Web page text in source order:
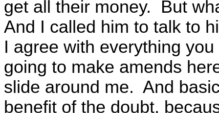
get all their money. But
And I called him to talk to
I agree with everything
going to make amends
slide around me. And
benefit of the doubt,